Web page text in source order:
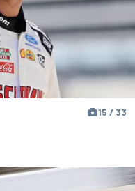
15 / 33